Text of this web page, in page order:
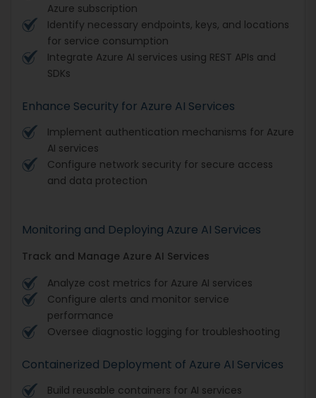
Azure subscription
Identify necessary endpoints, keys, and locations
for service consumption
Integrate Azure AI services using REST APIs and
SDKs
Enhance Security for Azure AI Services
Implement authentication mechanisms for Azure
AI services
Configure network security for secure access
and data protection
Monitoring and Deploying Azure AI Services
Track and Manage Azure AI Services
Analyze cost metrics for Azure AI services
Configure alerts and monitor service
performance
Oversee diagnostic logging for troubleshooting
Containerized Deployment of Azure AI Services
Build reusable containers for AI services